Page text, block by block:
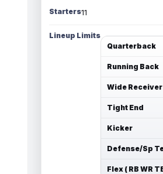
Starters11
Lineup Limits
Quarterback
Running Back
Wide Receiver
Tight End
Kicker
Defense/Sp
Flex ( RB WR